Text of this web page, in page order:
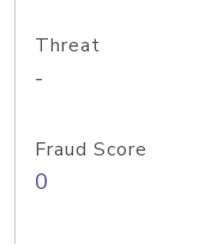
Threat
-
Fraud Score
0